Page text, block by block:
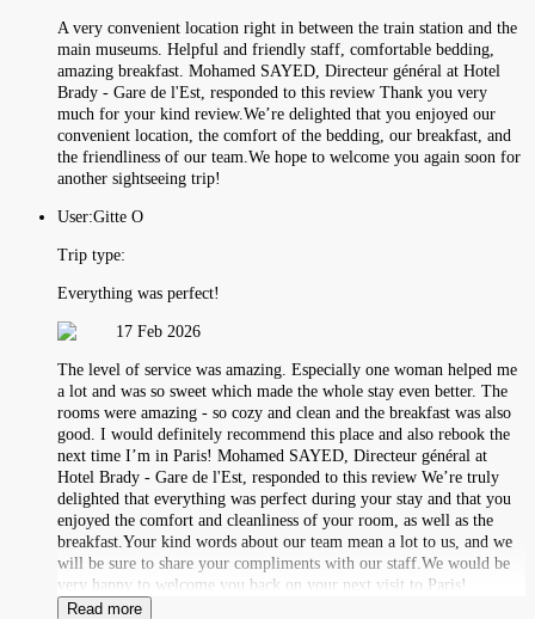
A very convenient location right in between the train station and the
main museums. Helpful and friendly staff, comfortable bedding,
amazing breakfast. Mohamed SAYED, Directeur général at Hotel
Brady - Gare de l'Est, responded to this review Thank you very
much for your kind review.We’re delighted that you enjoyed our
convenient location, the comfort of the bedding, our breakfast, and
the friendliness of our team.We hope to welcome you again soon for
another sightseeing trip!
User:Gitte O
Trip type:
Everything was perfect!
17 Feb 2026
The level of service was amazing. Especially one woman helped me
a lot and was so sweet which made the whole stay even better. The
rooms were amazing - so cozy and clean and the breakfast was also
good. I would definitely recommend this place and also rebook the
next time I’m in Paris! Mohamed SAYED, Directeur général at
Hotel Brady - Gare de l'Est, responded to this review We’re truly
delighted that everything was perfect during your stay and that you
enjoyed the comfort and cleanliness of your room, as well as the
breakfast.Your kind words about our team mean a lot to us, and we
will be sure to share your compliments with our staff.We would be
very happy to welcome you back on your next visit to Paris!
Read more